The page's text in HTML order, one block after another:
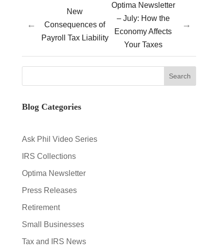
←
New
Consequences of
Payroll Tax Liability
Optima Newsletter
– July: How the
Economy Affects
Your Taxes
→
Blog Categories
Ask Phil Video Series
IRS Collections
Optima Newsletter
Press Releases
Retirement
Small Businesses
Tax and IRS News